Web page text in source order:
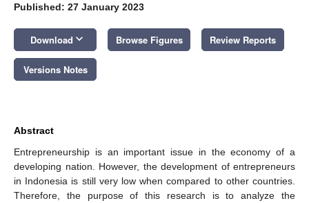
Published: 27 January 2023
Download keyboard_arrow_down Browse Figures Review Reports
Versions Notes
Abstract
Entrepreneurship is an important issue in the economy of a
developing nation. However, the development of entrepreneurs
in Indonesia is still very low when compared to other countries.
Therefore, the purpose of this research is to analyze the